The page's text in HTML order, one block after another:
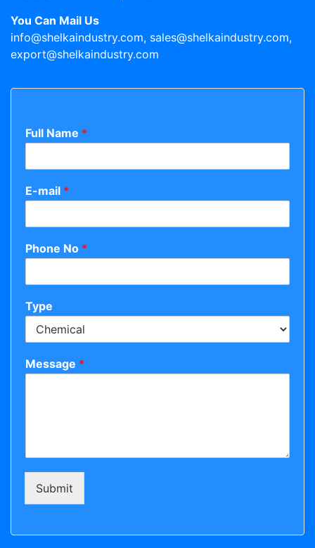
You Can Mail Us
info@shelkaindustry.com, sales@shelkaindustry.com,
export@shelkaindustry.com
Full Name *
E-mail *
Phone No *
Type
Message *
Submit